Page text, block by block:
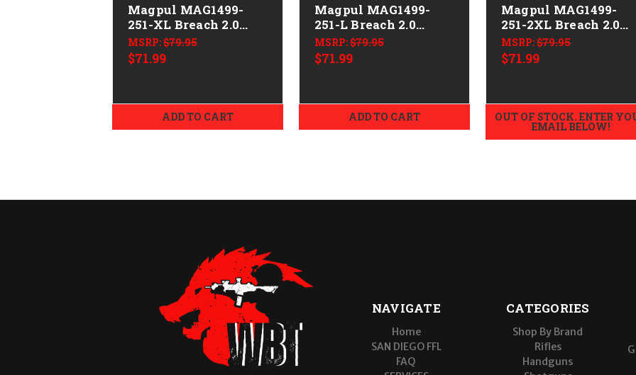
Magpul MAG1499-
251-XL Breach 2.0
Gloves Nomex XL
MSRP:$79.95
$71.99
ADD TO CART
Magpul MAG1499-
251-L Breach 2.0
Gloves Nomex Large
MSRP:$79.95
$71.99
ADD TO CART
Magpul MAG1499-
251-2XL Breach 2.0
Gloves Nomex 2XL
MSRP:$79.95
$71.99
OUT OF STOCK. ENTER
EMAIL BELOW!
NAVIGATE
Home
SAN DIEGO FFL
FAQ
CATEGORIES
Shop By Brand
Rifles
Handguns